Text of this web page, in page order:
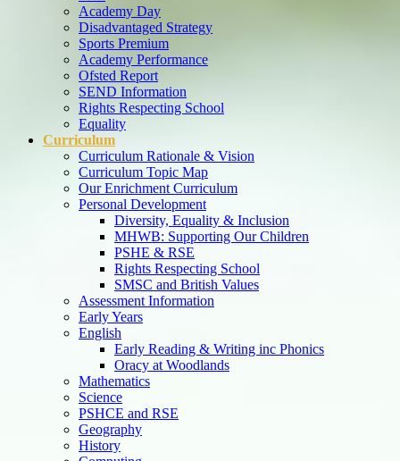
Academy Day
Disadvantaged Strategy
Sports Premium
Academy Performance
Ofsted Report
SEND Information
Rights Respecting School
Equality
Curriculum
Curriculum Rationale & Vision
Curriculum Topic Map
Our Enrichment Curriculum
Personal Development
Diversity, Equality & Inclusion
MHWB: Supporting Our Children
PSHE & RSE
Rights Respecting School
SMSC and British Values
Assessment Information
Early Years
English
Early Reading & Writing inc Phonics
Oracy at Woodlands
Mathematics
Science
PSHCE and RSE
Geography
History